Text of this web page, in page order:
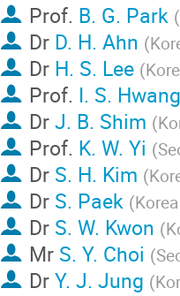
Prof. B. G. Park (
Dr D. H. Ahn (
Dr H. S. Lee (
Prof. I. S. Hwang
DrJ. B. Shim (
Prof. K. W. Yi (
Dr S. H. Kim (
Dr S. Paek (
Dr S. W. Kwon (
Mr S. Y. Choi (
DrY. J. Jung (